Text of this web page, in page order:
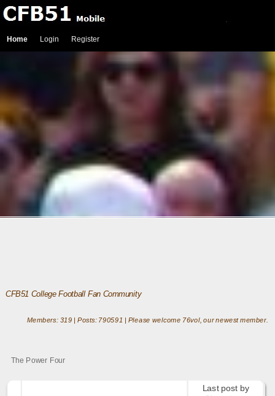
Home Login Register
CFB51 College Football Fan Community
Members: 319 | Posts: 790591 | Please welcome 76vol, our newest member.
The Power Four
Last post by